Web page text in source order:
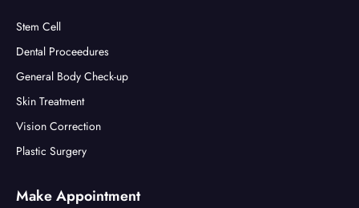
Stem Cell
Dental Proceedures
General Body Check-up
Skin Treatment
Vision Correction
Plastic Surgery
Make Appointment